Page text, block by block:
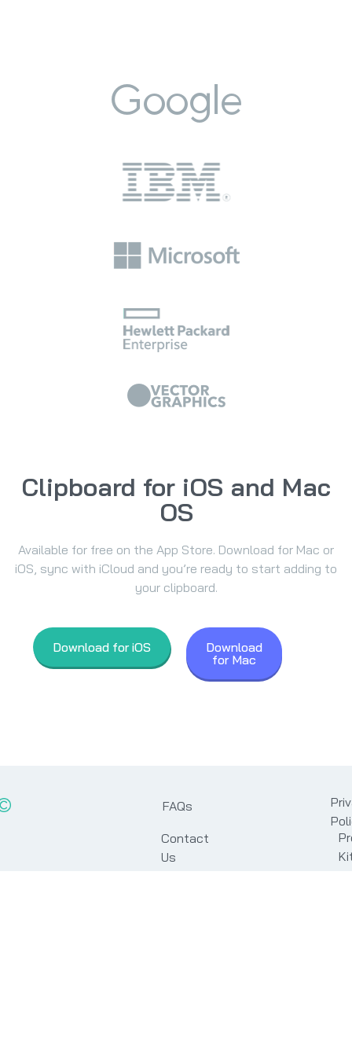
Clipboard for iOS and Mac
OS
Available for free on the App Store. Download for Mac or
iOS, sync with iCloud and you’re ready to start adding to
your clipboard.
Download for iOS
Download
for Mac
FAQs
Contact
Us